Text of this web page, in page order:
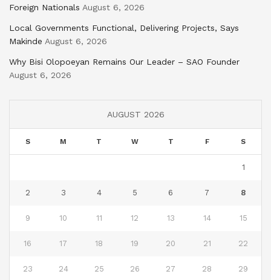
Foreign Nationals August 6, 2026
Local Governments Functional, Delivering Projects, Says
Makinde August 6, 2026
Why Bisi Olopoeyan Remains Our Leader – SAO Founder
August 6, 2026
AUGUST 2026
S M T W T F S
1
2 3 4 5 6 7 8
9 10 11 12 13 14 15
16 17 18 19 20 21 22
23 24 25 26 27 28 29